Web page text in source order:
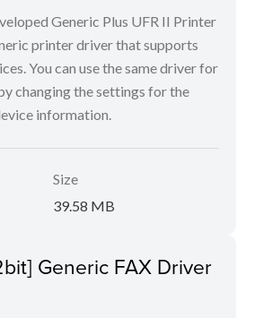
Generic Plus UFR II Printer
printer driver that supports
You can use the same driver for
changing the settings for the
information.
Size
39.58 MB
Generic FAX Driver